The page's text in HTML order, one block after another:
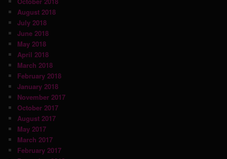
August 2018
July 2018
June 2018
May 2018
April 2018
March 2018
February 2018
January 2018
November 2017
October 2017
August 2017
May 2017
March 2017
February 2017